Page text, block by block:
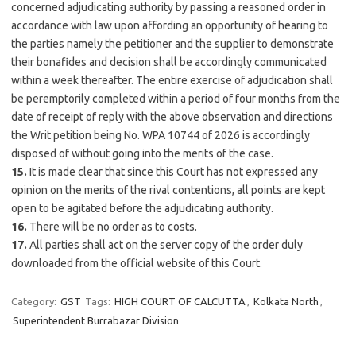
concerned adjudicating authority by passing a reasoned order in
accordance with law upon affording an opportunity of hearing to
the parties namely the petitioner and the supplier to demonstrate
their bonafides and decision shall be accordingly communicated
within a week thereafter. The entire exercise of adjudication shall
be peremptorily completed within a period of four months from the
date of receipt of reply with the above observation and directions
the Writ petition being No. WPA 10744 of 2026 is accordingly
disposed of without going into the merits of the case.
15. It is made clear that since this Court has not expressed any
opinion on the merits of the rival contentions, all points are kept
open to be agitated before the adjudicating authority.
16. There will be no order as to costs.
17. All parties shall act on the server copy of the order duly
downloaded from the official website of this Court.
Category: GST Tags: HIGH COURT OF CALCUTTA , Kolkata North ,
Superintendent Burrabazar Division